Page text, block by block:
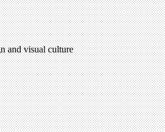
and visual culture